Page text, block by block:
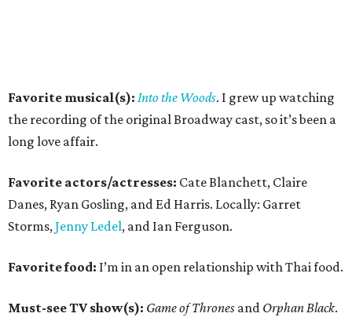
Favorite musical(s): Into the Woods. I grew up watching
the recording of the original Broadway cast, so it’s been a
long love affair.
Favorite actors/actresses: Cate Blanchett, Claire
Danes, Ryan Gosling, and Ed Harris. Locally: Garret
Storms,Jenny Ledel, and Ian Ferguson.
Favorite food: I’m in an open relationship with Thai food.
Must-see TV show(s): Game of Thrones and Orphan Black.